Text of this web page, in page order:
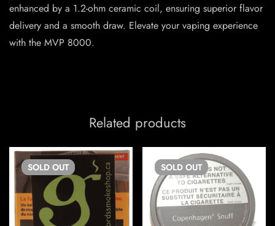
enhanced by a 1.2-ohm ceramic coil, ensuring superior flavor
delivery and a smooth draw. Elevate your vaping experience
with the MVP 8000.
Related products
SOLD OUT SOLD OUT